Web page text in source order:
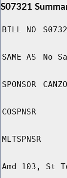
S07321
BILL NO
SAME AS No
SPONSOR
COSPNSR
MLTSPNSR
Amd 103, St